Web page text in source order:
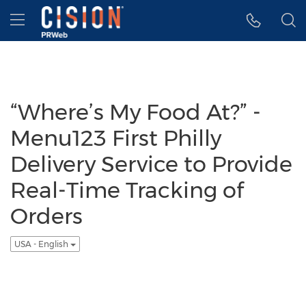
Accessibility Statement
Skip Navigation
Hamburger menu
“Where’s My Food At?” -
Menu123 First Philly
Delivery Service to Provide
Real-Time Tracking of
Orders
USA - English